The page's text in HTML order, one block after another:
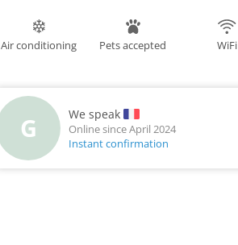
Air conditioning Pets accepted WiFi
G We speak
Online since April 2024
Instant confirmation